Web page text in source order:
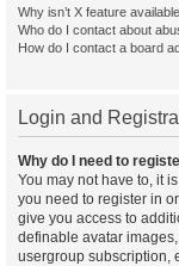
Why isn’t X feature
Who do I contact about
How do I contact a board
Login and
Why do I need to
You may not have to, it
you need to register in
give you access to
definable avatar
usergroup subscription,